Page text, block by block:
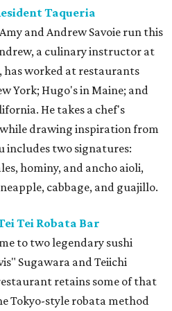
Taqueria
and Andrew Savoie run this
a culinary instructor at
worked at restaurants
York; Hugo's in Maine; and
He takes a chef's
drawing inspiration from
includes two signatures:
hominy, and ancho aioli,
cabbage, and guajillo.
Tei Robata Bar
to two legendary sushi
Sugawara and Teiichi
retains some of that
Tokyo-style robata method